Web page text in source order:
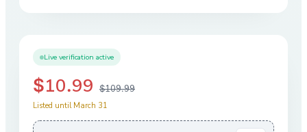
Live verification active
$10.99 $109.99
Listed until March 31